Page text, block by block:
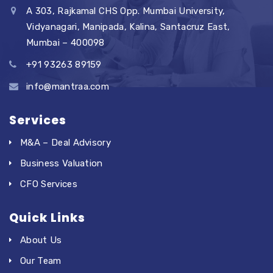
A 303, Rajkamal CHS Opp. Mumbai University,
Vidyanagari, Manipada, Kalina, Santacruz East,
Mumbai – 400098
+91 93263 89159
info@mantraa.com
Services
M&A – Deal Advisory
Business Valuation
CFO Services
Quick Links
About Us
Our Team